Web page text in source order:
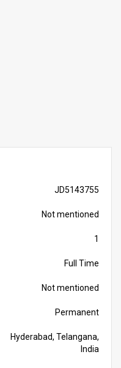
JD5143755
Not mentioned
1
Full Time
Not mentioned
Permanent
Hyderabad, Telangana,
India